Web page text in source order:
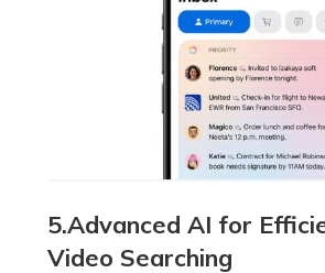
5.Advanced AI for
Video Searching